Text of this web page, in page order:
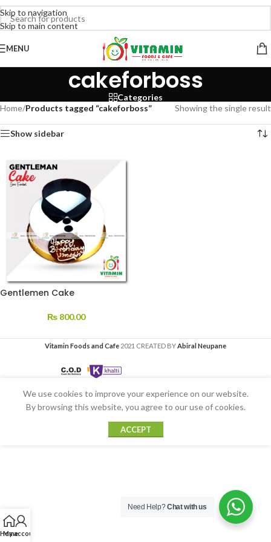
Skip to navigation
Skip to main content
MENU
cakeforboss
Categories
Home/Products tagged “cakeforboss” Showing the single result
Show sidebar
Gentlemen Cake
₨ 800.00
Vitamin Foods and Cafe 2021 CREATED BYAbiral Neupane
Home
My account
We use cookies to improve your experience on our website.
By browsing this website, you agree to our use of cookies.
ACCEPT
Need Help?Chat with us